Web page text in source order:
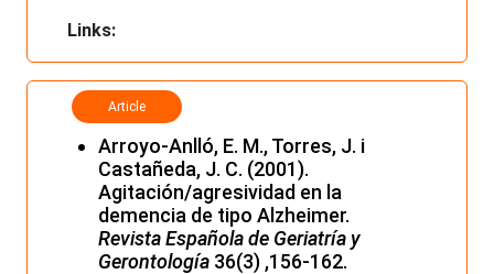
Links:
Article
Arroyo-Anlló, E. M., Torres, J. i
Castañeda, J. C. (2001).
Agitación/agresividad en la
demencia de tipo Alzheimer.
Revista Española de Geriatría y
Gerontología 36(3) ,156-162.